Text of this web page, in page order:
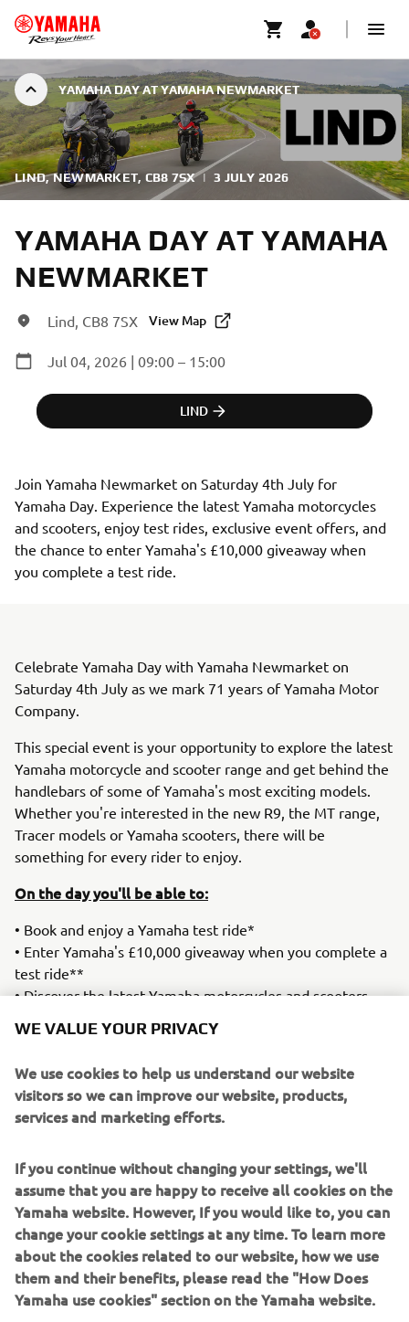
YAMAHA DAY AT YAMAHA NEWMARKET
LIND, NEWMARKET, CB8 7SX | 3 JULY 2026
YAMAHA DAY AT YAMAHA
NEWMARKET
Lind, CB8 7SX View Map
Jul 04, 2026 | 09:00 – 15:00
LIND
Join Yamaha Newmarket on Saturday 4th July for
Yamaha Day. Experience the latest Yamaha motorcycles
and scooters, enjoy test rides, exclusive event offers, and
the chance to enter Yamaha's £10,000 giveaway when
you complete a test ride.
Celebrate Yamaha Day with Yamaha Newmarket on
Saturday 4th July as we mark 71 years of Yamaha Motor
Company.
This special event is your opportunity to explore the latest
Yamaha motorcycle and scooter range and get behind the
handlebars of some of Yamaha's most exciting models.
Whether you're interested in the new R9, the MT range,
Tracer models or Yamaha scooters, there will be
something for every rider to enjoy.
On the day you'll be able to:
• Book and enjoy a Yamaha test ride*
• Enter Yamaha's £10,000 giveaway when you complete a
test ride**
• Discover the latest Yamaha motorcycles and scooters
dealership team
merchandise.
Test ride spaces are limited and advance booking is
Date:Saturday 4th July
Location:Yamaha Newmarket
Time: 10am-4pm
Join us for a day dedicated to great bikes, great riding and
71 years of Yamaha.
WE VALUE YOUR PRIVACY
We use cookies to help us understand our website
visitors so we can improve our website, products,
services and marketing efforts.
If you continue without changing your settings, we'll
assume that you are happy to receive all cookies on the
Yamaha website. However, If you would like to, you can
change your cookie settings at any time. To learn more
about the cookies related to our website, how we use
them and their benefits, please read the "How Does
Yamaha use cookies" section on the Yamaha website.